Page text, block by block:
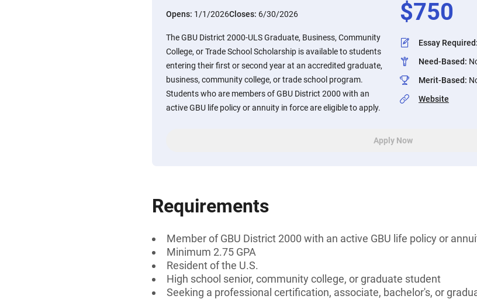
Opens: 1/1/2026Closes: 6/30/2026
The GBU District 2000-ULS Graduate, Business, Community
College, or Trade School Scholarship is available to students
entering their first or second year at an accredited graduate,
business, community college, or trade school program.
Students who are members of GBU District 2000 with an
active GBU life policy or annuity in force are eligible to apply.
$750
Essay Required:
Need-Based:
Merit-Based:
Website
Apply Now
Requirements
Member of GBU District 2000 with an active GBU life policy or
Minimum 2.75 GPA
Resident of the U.S.
High school senior, community college, or graduate student
Seeking a professional certification, associate, bachelor's, or